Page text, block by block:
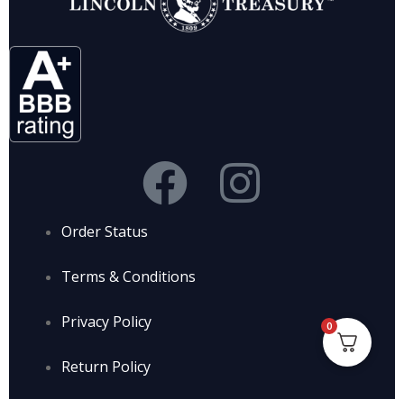
Order Status
Terms & Conditions
Privacy Policy
Return Policy
0